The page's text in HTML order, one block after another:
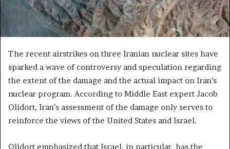
The recent airstrikes on three Iranian nuclear sites have
sparked a wave of controversy and speculation regarding
the extent of the damage and the actual impact on Iran’s
nuclear program. According to Middle East expert Jacob
Olidort, Iran’s assessment of the damage only serves to
reinforce the views of the United States and Israel.
Olidort emphasized that Israel, in particular, has the